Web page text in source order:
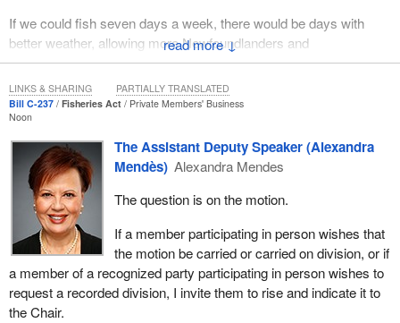
↓
If we could fish seven days a week, there would be days with
better weather, allowing more Newfoundlanders and
Labradorians, seniors and families with smaller boats to be able to
access this fishery, feeding the families who need it the most. I
am sure this is something that all MPs from Newfoundland and
Labrador will support and understand.
Let us talk about the cod stocks. During the last debate on the bill,
I sat in the House and heard a Liberal MP talk about how different
parts of Atlantic Canada have different schools of fish and that
populations may vary. He then went on to talk about how cod
stocks in some parts of Atlantic Canada are not as strong as the
cod stocks in Newfoundland. That only proves my point. If cod
stocks in the Maritimes are low and they can fish seven days a
week, why on earth, or perhaps why on the ocean, can
Newfoundlanders and Labradorians not fish seven days a week
Bill C-237 Fisheries Act
Private Members' Business
Noon
The Assistant Deputy Speaker (Alexandra
Mendès) Alexandra Mendes
The question is on the motion.
If a member participating in person wishes that
the motion be carried or carried on division, or if
a member of a recognized party participating in person wishes to
request a recorded division, I invite them to rise and indicate it to
the Chair.
LINKS & SHARING PARTIALLY TRANSLATED